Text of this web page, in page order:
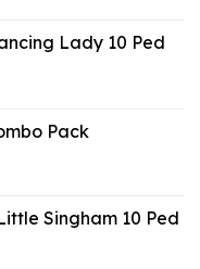
Lady 10 Ped
Pack
Singham 10 Ped